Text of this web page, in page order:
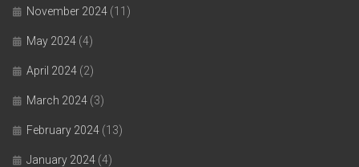
November 2024 (11)
May 2024 (4)
April 2024 (2)
March 2024 (3)
February 2024 (13)
January 2024 (4)